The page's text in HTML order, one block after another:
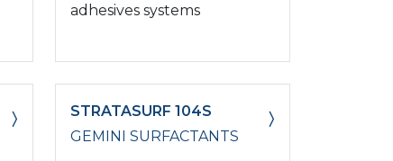
adhesives systems
STRATASURF 104S
GEMINI SURFACTANTS